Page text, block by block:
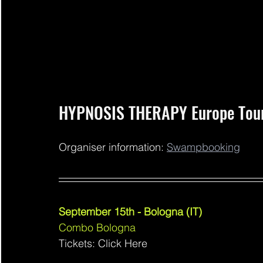
HYPNOSIS THERAPY Europe
Organiser information: Swampbooking
September 15th - Bologna (IT)
Combo Bologna
Tickets: Click Here